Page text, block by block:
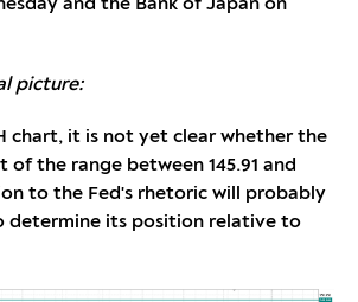
and the Bank of Japan on
picture:
chart, it is not yet clear whether the
of the range between 145.91 and
to the Fed's rhetoric will probably
determine its position relative to